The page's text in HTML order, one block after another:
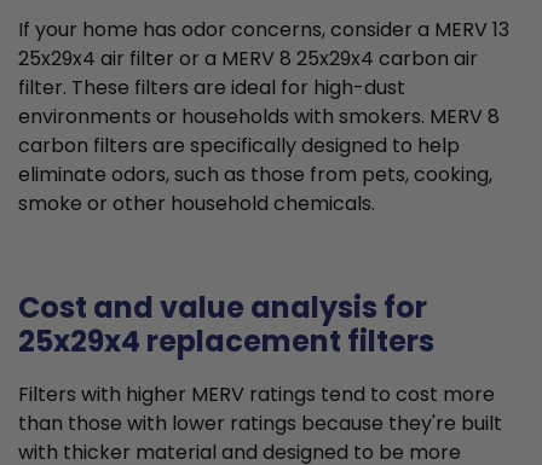
If your home has odor concerns, consider a MERV 13
25x29x4 air filter or a MERV 8 25x29x4 carbon air
filter. These filters are ideal for high-dust
environments or households with smokers. MERV 8
carbon filters are specifically designed to help
eliminate odors, such as those from pets, cooking,
smoke or other household chemicals.
Cost and value analysis for
25x29x4 replacement filters
Filters with higher MERV ratings tend to cost more
than those with lower ratings because they're built
with thicker material and designed to be more